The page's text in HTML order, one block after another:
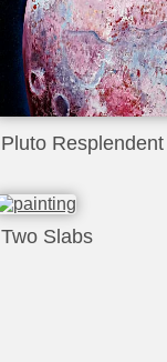
Pluto Resplendent
Two Slabs